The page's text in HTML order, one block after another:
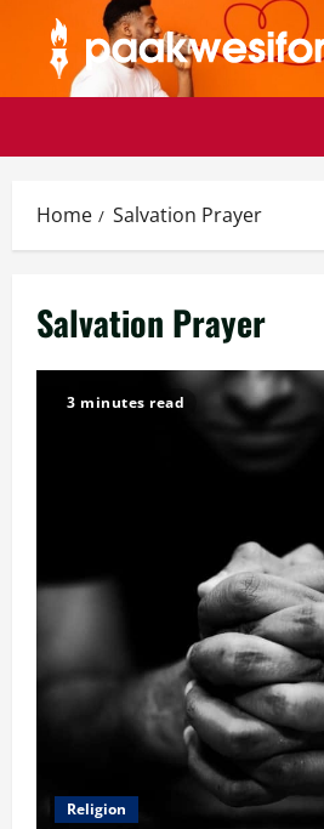
content
Home Salvation Prayer
Salvation Prayer
3 minutes read
Religion